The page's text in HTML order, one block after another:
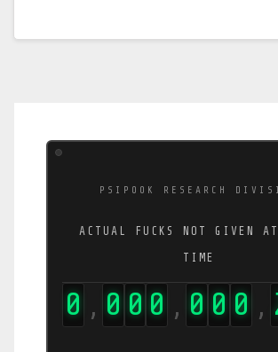
PSIPOOK RESEARCH
ACTUAL FUCKS NOT GIVEN
TIME
0 , 0 0 0 , 0 0 0 ,